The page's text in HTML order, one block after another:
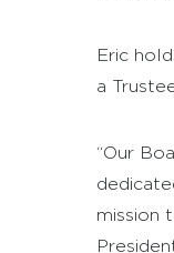
Eric
a
“Our
mission